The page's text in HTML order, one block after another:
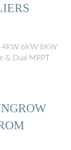
4KW 6KW 8KW
& Dual MPPT